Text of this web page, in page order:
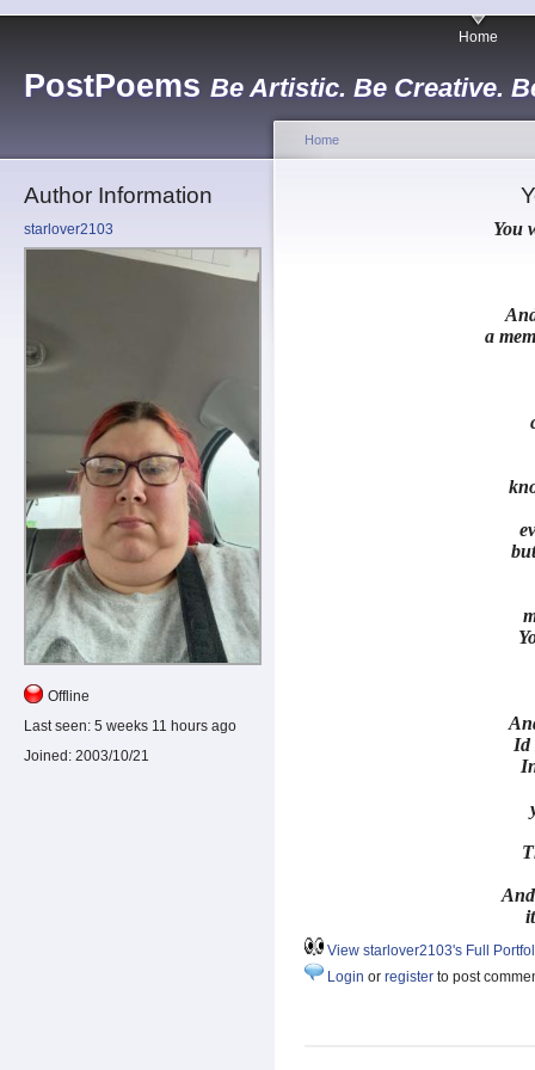
PostPoems Be Artistic. Be Creative.
Home
Author Information
starlover2103
Offline
Last seen: 5 weeks 11 hours ago
Joined: 2003/10/21
Home
You
a
Id
View starlover2103's Full
Login or register to post